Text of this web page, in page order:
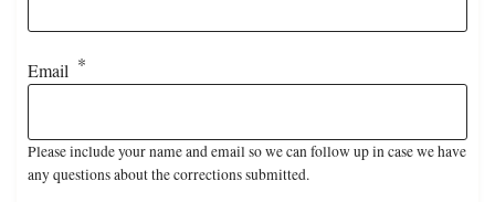
Email
Please include your name and email so we can follow up in case we have
any questions about the corrections submitted.